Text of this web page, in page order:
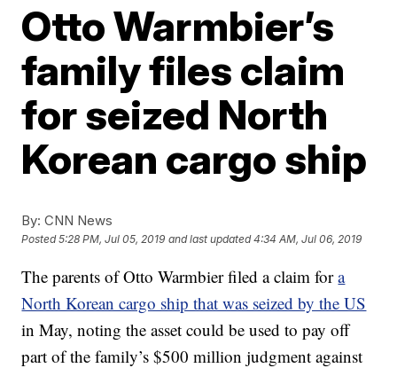
Otto Warmbier’s
family files claim
for seized North
Korean cargo ship
By: CNN News
Posted5:28 PM, Jul 05, 2019 and last updated 4:34 AM, Jul 06, 2019
The parents of Otto Warmbier filed a claim fora
North Korean cargo ship that was seized by the US
in May, noting the asset could be used to pay off
part of the family’s $500 million judgment against